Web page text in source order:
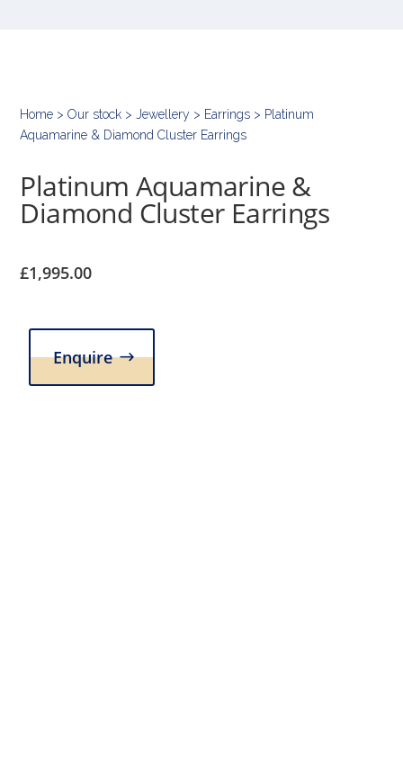
Home >Our stock > Jewellery > Earrings > Platinum
Aquamarine & Diamond Cluster Earrings
Platinum Aquamarine &
Diamond Cluster Earrings
£1,995.00
Enquire